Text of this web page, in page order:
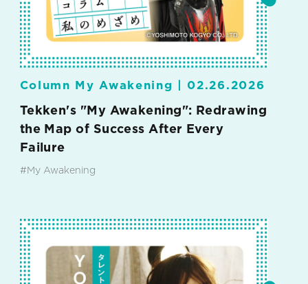
Column My Awakening | 02.26.2026
Tekken's "My Awakening": Redrawing
the Map of Success After Every
Failure
#My Awakening